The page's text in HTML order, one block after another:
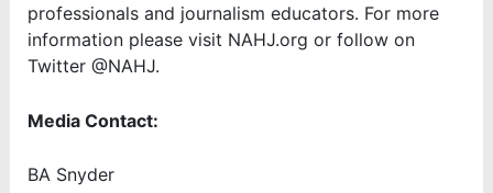
professionals and journalism educators. For more
information please visit NAHJ.org or follow on
Twitter @NAHJ.
Media Contact:
BA Snyder